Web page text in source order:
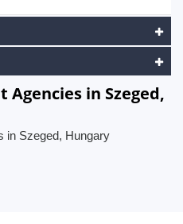
in Szeged,
in Szeged, Hungary